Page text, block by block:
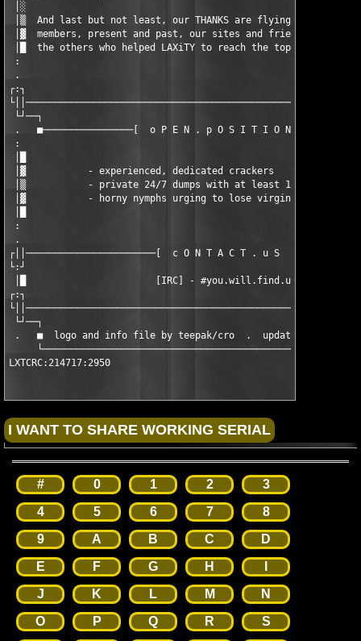
│░
│▒  And last but not least, our THANKS are flying out to
│▓  members, present and past, our sites and friends out
│█  the others who helped LAXiTY to reach the top!
:
.                                                    /TEAM
┌:┐
└┘──┐
.   ■────────────────[  o P E N . p O S I T I O N S
:
│▓           - experienced, dedicated crackers
│▒           - private 24/7 dumps with at least 10mbit /
│▓           - horny nymphs urging to lose virginity
:
.
┌││───────────────────────[  c O N T A C T . u S
└:┘
│█                       [IRC] - #you.will.find.us
┌:┐
└┘──┐
.   ■  logo and info file by teepak/cro  .  updated on .: 01/
LXTCRC:214717:2950
# 0 1 2
3
4
5 6 7
8
9
A B C
D
E
F G H
J
K L M
N
O
P Q R S